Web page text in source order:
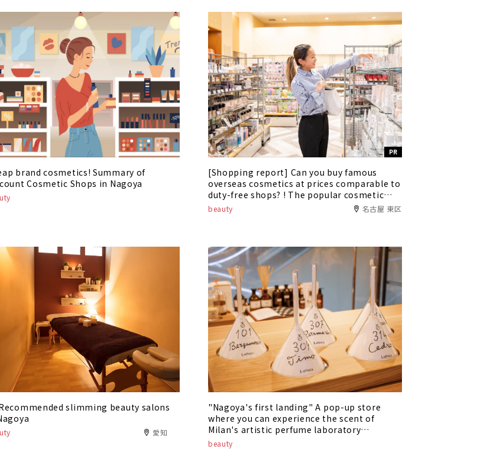
brand cosmetics! Summary of
Cosmetic Shops in Nagoya
PR
[Shopping report] Can you buy famous
overseas cosmetics at prices comparable to
duty-free shops? ! The popular cosmetic
shop "Alex Comfort" has appeared in Oasis
beauty 名古屋 東区
slimming beauty salons
愛知
"Nagoya's first landing" A pop-up store
where you can experience the scent of
Milan's artistic perfume laboratory
"LabSolue" is being held
beauty